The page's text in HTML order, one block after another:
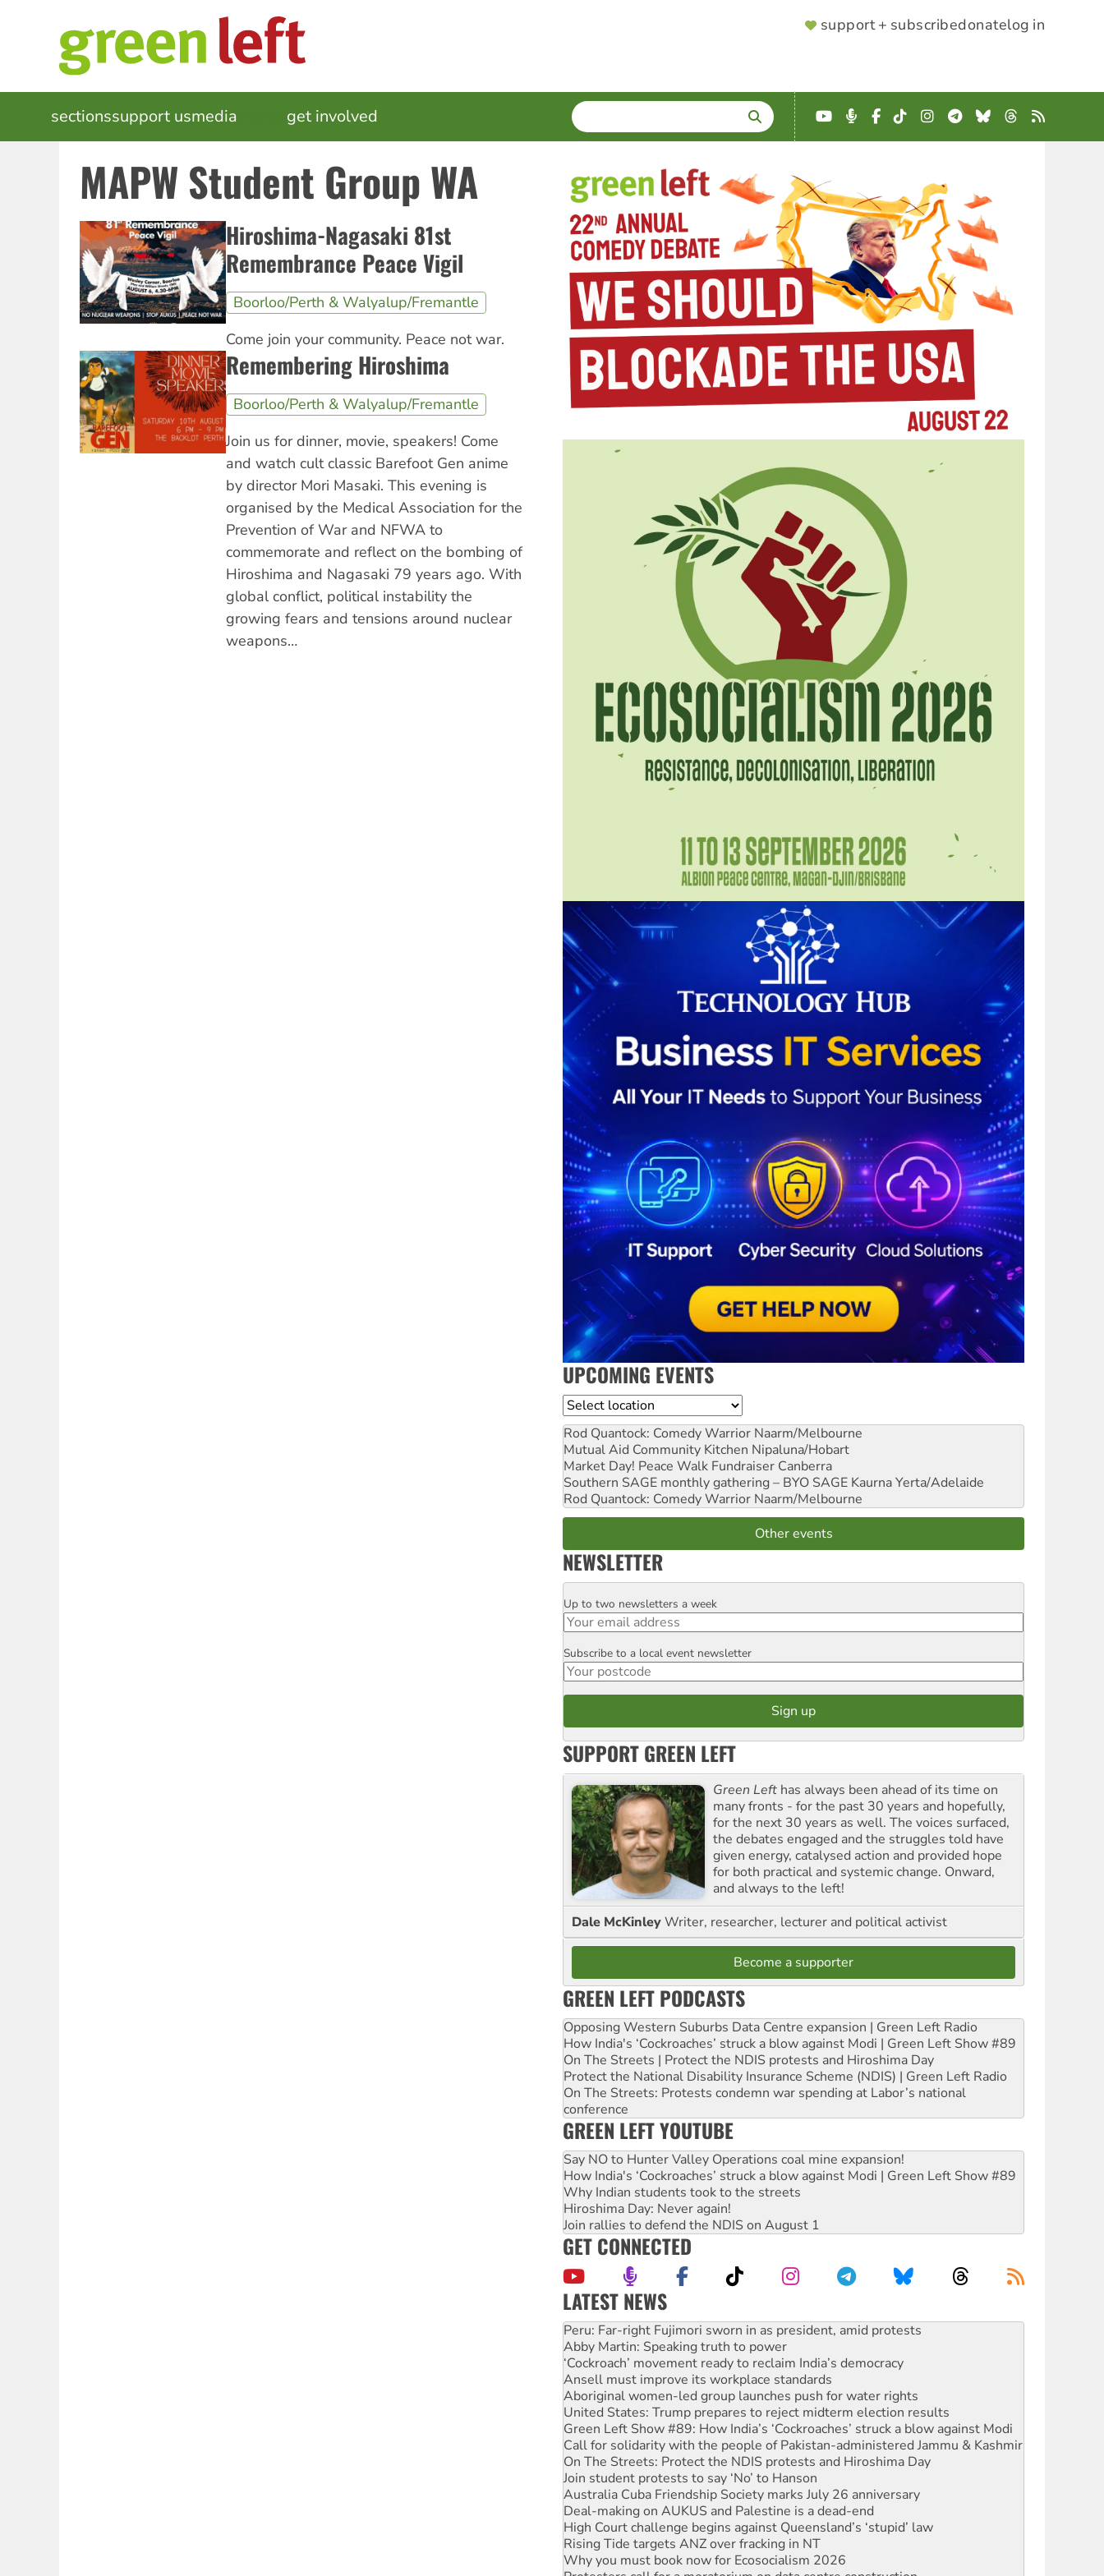
SUPPORTER
support + subscribedonatelog in
MAIN
NAVIGATION
sectionssupport usmedia get involved SEARCH
Enter
terms
YouTube
Podcast
Facebook
TikTokInstagram
Telegram
BlueskyThreads
RSS
MAPW Student Group WA
Hiroshima-Nagasaki 81st
Remembrance Peace Vigil
Boorloo/Perth & Walyalup/Fremantle
Come join your community. Peace not war.
Remembering Hiroshima
Boorloo/Perth & Walyalup/Fremantle
Join us for dinner, movie, speakers! Come
and watch cult classic Barefoot Gen anime
by director Mori Masaki. This evening is
organised by the Medical Association for the
Prevention of War and NFWA to
commemorate and reflect on the bombing of
Hiroshima and Nagasaki 79 years ago. With
global conflict, political instability the
growing fears and tensions around nuclear
weapons…
UPCOMING EVENTS
Location
Rod Quantock: Comedy Warrior Naarm/Melbourne
Mutual Aid Community Kitchen Nipaluna/Hobart
Market Day! Peace Walk Fundraiser Canberra
Southern SAGE monthly gathering – BYO SAGE Kaurna Yerta/Adelaide
Rod Quantock: Comedy Warrior Naarm/Melbourne
Other events
NEWSLETTER
Email
Up to two newsletters a week
Postcode
Subscribe to a local event newsletter
SUPPORT GREEN LEFT
Green Left has always been ahead of its time on
many fronts - for the past 30 years and hopefully,
for the next 30 years as well. The voices surfaced,
the debates engaged and the struggles told have
given energy, catalysed action and provided hope
for both practical and systemic change. Onward,
and always to the left!
Dale McKinleyWriter, researcher, lecturer and political activist
Become a supporter
GREEN LEFT PODCASTS
Opposing Western Suburbs Data Centre expansion | Green Left Radio
How India's ‘Cockroaches’ struck a blow against Modi | Green Left Show #89
On The Streets | Protect the NDIS protests and Hiroshima Day
Protect the National Disability Insurance Scheme (NDIS) | Green Left Radio
On The Streets: Protests condemn war spending at Labor’s national
conference
GREEN LEFT YOUTUBE
Say NO to Hunter Valley Operations coal mine expansion!
How India's ‘Cockroaches’ struck a blow against Modi | Green Left Show #89
Why Indian students took to the streets
Hiroshima Day: Never again!
Join rallies to defend the NDIS on August 1
GET CONNECTED
LATEST NEWS
Abby Martin: Speaking truth to power
‘Cockroach’ movement ready to reclaim India’s democracy
Ansell must improve its workplace standards
Aboriginal women-led group launches push for water rights
United States: Trump prepares to reject midterm election results
Green Left Show #89: How India’s ‘Cockroaches’ struck a blow against Modi
Call for solidarity with the people of Pakistan-administered Jammu & Kashmir
On The Streets: Protect the NDIS protests and Hiroshima Day
Join student protests to say ‘No’ to Hanson
Australia Cuba Friendship Society marks July 26 anniversary
Deal-making on AUKUS and Palestine is a dead-end
High Court challenge begins against Queensland’s ‘stupid’ law
Rising Tide targets ANZ over fracking in NT
Why you must book now for Ecosocialism 2026
Protesters call for a moratorium on data centre construction
Rising Tide activists ‘vindicated’ as NSW Police drop charges